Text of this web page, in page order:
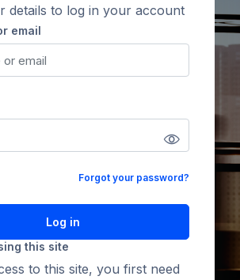
details to log in your account
email
email
Forgot your password?
Log in
this site
to this site, you first need